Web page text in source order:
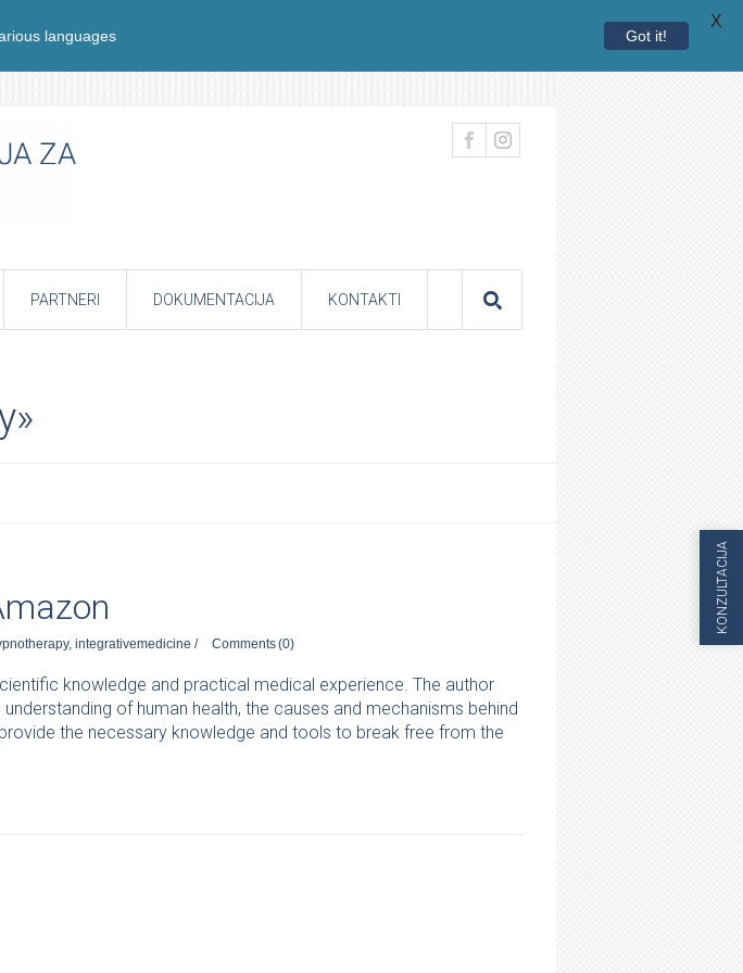
PARTNERI DOKUMENTACIJA KONTAKTI
, integrativemedicine / Comments(0)
knowledge and practical medical experience. The author
of human health, the causes and mechanisms behind
the necessary knowledge and tools to break free from the
KONZULTACIJA
languages Got it!
X